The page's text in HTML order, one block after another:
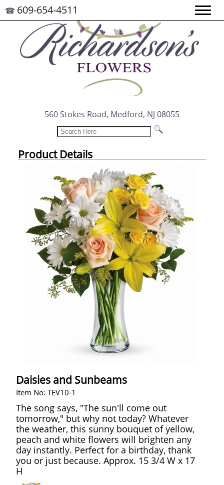
☎ 609-654-4511
560 Stokes Road, Medford, NJ 08055
Product Details
Daisies and Sunbeams
Item No: TEV10-1
The song says, "The sun'll come out
tomorrow," but why not today? Whatever
the weather, this sunny bouquet of yellow,
peach and white flowers will brighten any
day instantly. Perfect for a birthday, thank
you or just because. Approx. 15 3/4 W x 17
H